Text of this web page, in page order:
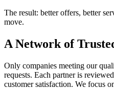
The result: better offers, better
move.
A Network of
Only companies meeting our
requests. Each partner is
customer satisfaction. We focus